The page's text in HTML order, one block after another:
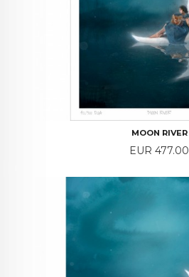
MOON RIVER
Price
EUR 477.00